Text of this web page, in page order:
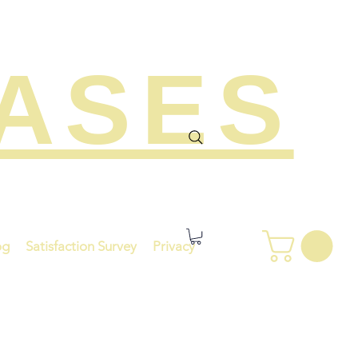
Satisfaction Survey Privacy